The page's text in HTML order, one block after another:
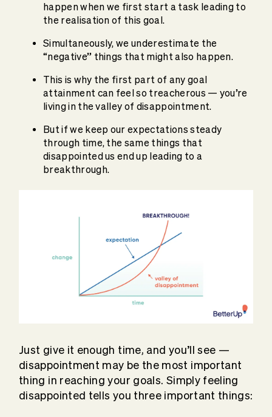
happen when we first start a task leading to
the realisation of this goal.
Simultaneously, we underestimate the
“negative” things that might also happen.
This is why the first part of any goal
attainment can feel so treacherous — you’re
living in the valley of disappointment.
But if we keep our expectations steady
through time, the same things that
disappointed us end up leading to a
breakthrough.
Just give it enough time, and you’ll see —
disappointment may be the most important
thing in reaching your goals. Simply feeling
disappointed tells you three important things: